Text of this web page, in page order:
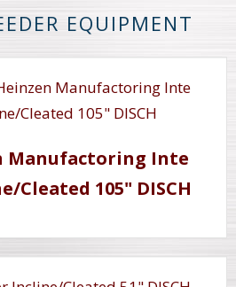
EQUIPMENT
Manufactoring Inte
Cleated 105" DISCH